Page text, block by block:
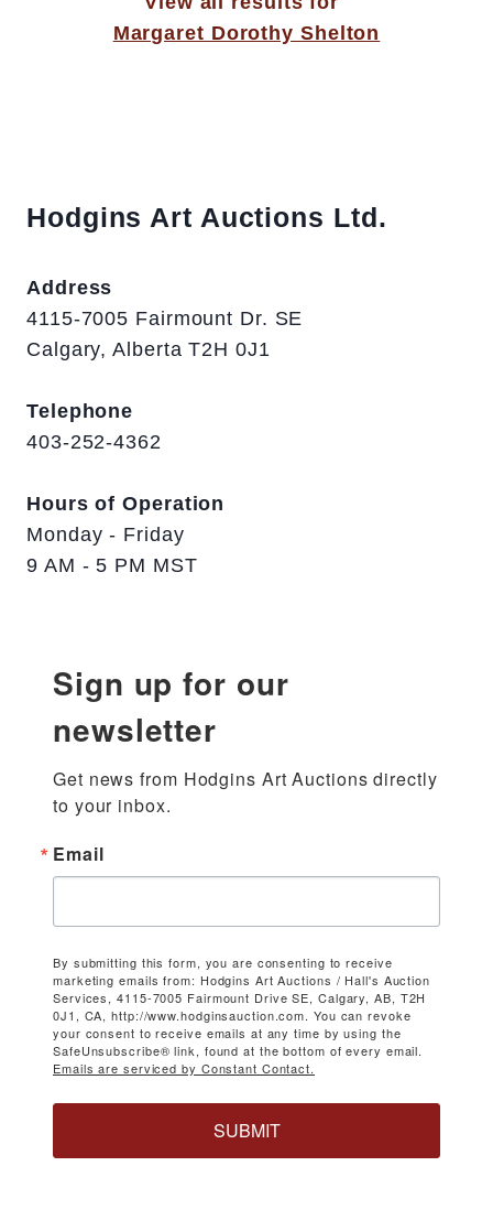
Margaret Dorothy Shelton
Hodgins Art Auctions Ltd.
Address
4115-7005 Fairmount Dr. SE
Calgary, Alberta T2H 0J1
Telephone
403-252-4362
Hours of Operation
Monday - Friday
9 AM - 5 PM MST
Sign up for our
newsletter
Get news from Hodgins Art Auctions directly
to your inbox.
Email
By submitting this form, you are consenting to receive
marketing emails from: Hodgins Art Auctions / Hall's Auction
Services, 4115-7005 Fairmount Drive SE, Calgary, AB, T2H
0J1, CA, http://www.hodginsauction.com. You can revoke
your consent to receive emails at any time by using the
SafeUnsubscribe® link, found at the bottom of every email.
Emails are serviced by Constant Contact.
SUBMIT